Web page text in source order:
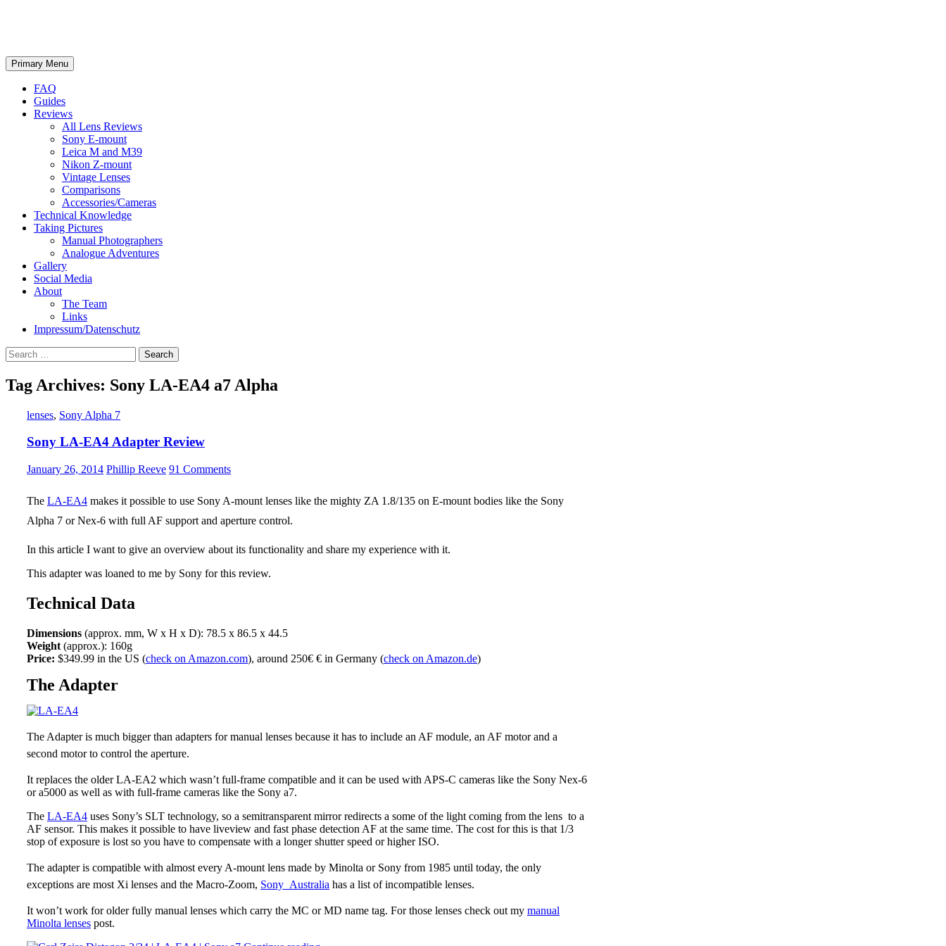
Search
Primary Menu Skip
to
FAQ
Guides
Reviews
All Lens Reviews
Sony E-mount
Leica M and M39
Nikon Z-mount
Vintage Lenses
Comparisons
Accessories/Cameras
Technical Knowledge
Taking Pictures
Manual Photographers
Analogue Adventures
Gallery
Social Media
About
The Team
Links
Impressum/Datenschutz
Search
for:
Tag Archives: Sony LA-EA4 a7 Alpha
lenses, Sony Alpha 7
Sony LA-EA4 Adapter Review
January 26, 2014 Phillip Reeve 91 Comments
The LA-EA4 makes it possible to use Sony A-mount lenses like the mighty ZA 1.8/135 on E-mount bodies like the Sony
Alpha 7 or Nex-6 with full AF support and aperture control.
In this article I want to give an overview about its functionality and share my experience with it.
This adapter was loaned to me by Sony for this review.
Technical Data
Dimensions (approx. mm, W x H x D): 78.5 x 86.5 x 44.5
Weight (approx.): 160g
Price: $349.99 in the US (check on Amazon.com), around 250€ € in Germany (check on Amazon.de)
The Adapter
The Adapter is much bigger than adapters for manual lenses because it has to include an AF module, an AF motor and a
second motor to control the aperture.
It replaces the older LA-EA2 which wasn’t full-frame compatible and it can be used with APS-C cameras like the Sony Nex-6
or a5000 as well as with full-frame cameras like the Sony a7.
The LA-EA4 uses Sony’s SLT technology, so a semitransparent mirror redirects a some of the light coming from the lens to a
AF sensor. This makes it possible to have liveview and fast phase detection AF at the same time. The cost for this is that 1/3
stop of exposure is lost so you have to compensate with a longer shutter speed or higher ISO.
The adapter is compatible with almost every A-mount lens made by Minolta or Sony from 1985 until today, the only
exceptions are most Xi lenses and the Macro-Zoom, Sony Australia has a list of incompatible lenses.
It won’t work for older fully manual lenses which carry the MC or MD name tag. For those lenses check out my manual
Minolta lenses post.